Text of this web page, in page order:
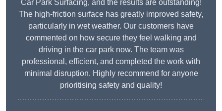
Car Park Surfacing, and the results are outstanding!
The high-friction surface has greatly improved safety,
particularly in wet weather. Our customers have
commented on how secure they feel walking and
driving in the car park now. The team was
professional, efficient, and completed the work with
minimal disruption. Highly recommend for anyone
prioritising safety and quality!